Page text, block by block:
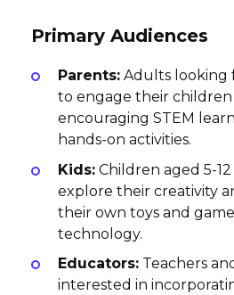
Primary Audiences
Parents: Adults looking
to engage their children
encouraging STEM
hands-on activities.
Kids: Children aged 5-
explore their creativity
their own toys and
technology.
Educators: Teachers
interested in